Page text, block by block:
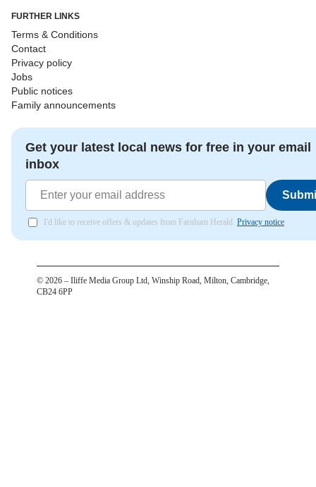
FURTHER LINKS
Terms & Conditions
Contact
Privacy policy
Jobs
Public notices
Family announcements
Get your latest local news for free in your email
inbox
I'd like to receive offers & updates from Farnham Herald. Privacy notice
© 2026 – Iliffe Media Group Ltd, Winship Road, Milton, Cambridge,
CB24 6PP